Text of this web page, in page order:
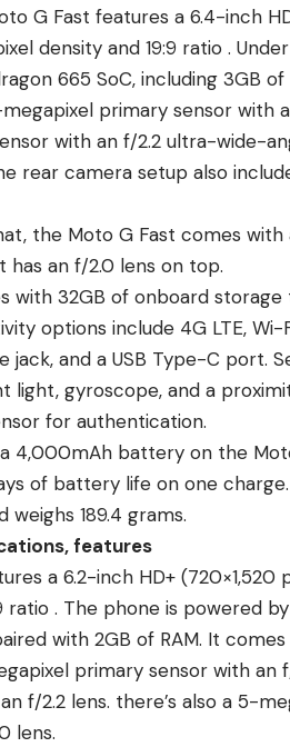
G Fast features a 6.4-inch
density and 19:9 ratio .
665 SoC, including 3GB
primary sensor with
with an f/2.2 ultra-wide-
rear camera setup also
the Moto G Fast comes
an f/2.0 lens on top.
with 32GB of onboard storage
options include 4G LTE, Wi-
jack, and a USB Type-C port.
light, gyroscope, and a
for authentication.
4,000mAh battery on the
of battery life on one
weighs 189.4 grams.
features
a 6.2-inch HD+ (720×1,520
ratio . The phone is powered
with 2GB of RAM. It
primary sensor with an
f/2.2 lens. there’s also a 5-
lens.